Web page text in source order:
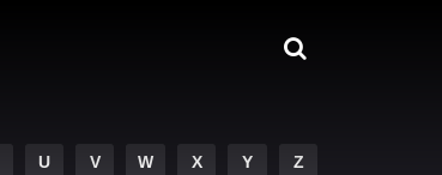
U V W X Y Z